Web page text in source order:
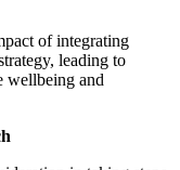
of integrating
leading to
wellbeing and